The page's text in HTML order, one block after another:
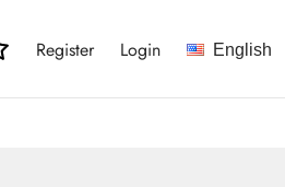
Register Login English